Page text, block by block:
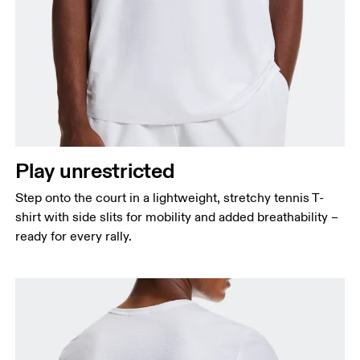
Measure around the fullest part across chest
points, keeping the tape horizontal.
Waist
narrowest part.
Hip
Measure around the fullest part of the hip.
Play unrestricted
Step onto the court in a lightweight, stretchy tennis T-
shirt with side slits for mobility and added breathability –
ready for every rally.